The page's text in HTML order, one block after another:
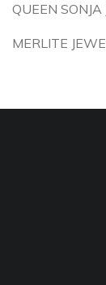
QUEEN SONJA
MERLITE